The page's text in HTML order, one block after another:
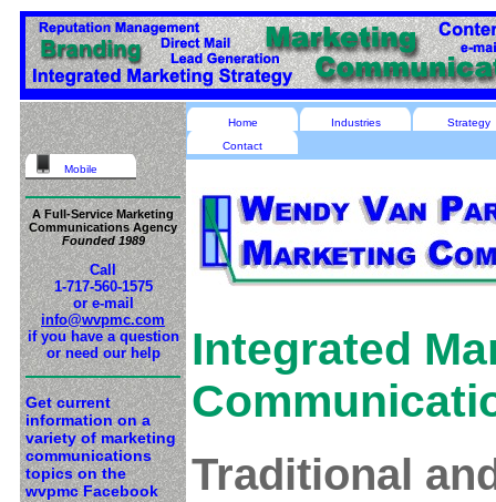
Mobile
A Full-Service Marketing
Communications Agency
Founded 1989
Call
1-717-560-1575
or e-mail
info@wvpmc.com
if you have a question
or need our help
Get current
information on a
variety of marketing
communications
topics on the
wvpmc Facebook
Home Industries
Strategy
Contact
Integrated
Traditional